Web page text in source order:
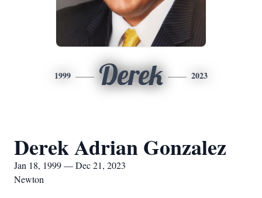
1999 Derek 2023
Derek Adrian Gonzalez
Jan 18, 1999 — Dec 21, 2023
Newton